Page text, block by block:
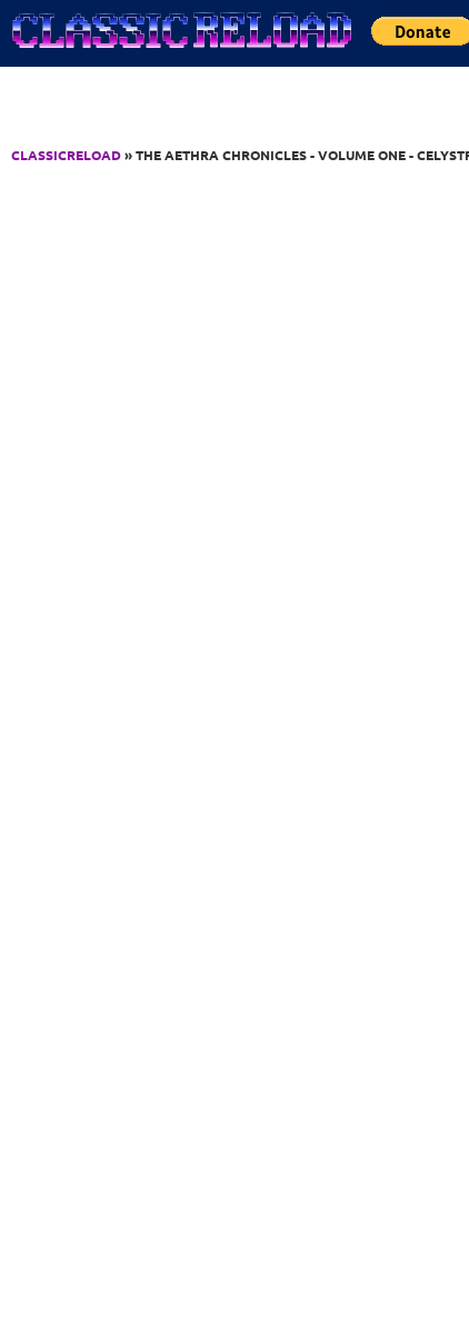
Jump to Content
CLASSICRELOAD» THE AETHRA CHRONICLES - VOLUME ONE -